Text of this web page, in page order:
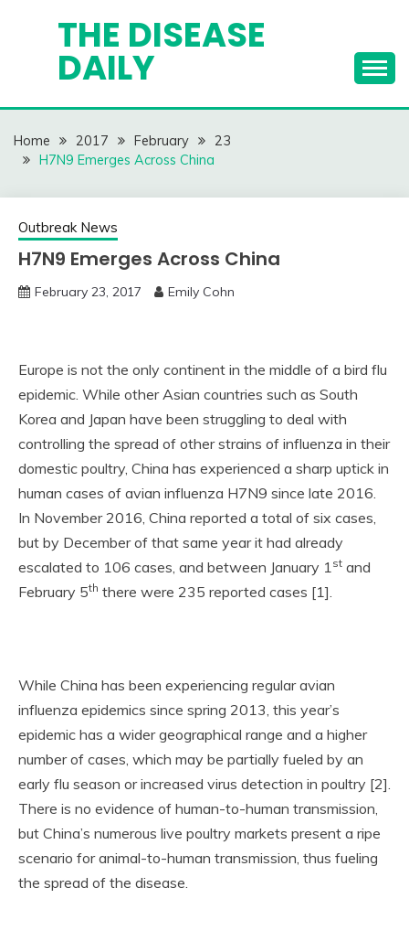
THE DISEASE
DAILY
Home 2017 February
23
H7N9 Emerges Across China
Outbreak News
H7N9 Emerges Across China
February 23, 2017 Emily Cohn
Europe is not the only continent in the middle of a bird flu
epidemic. While other Asian countries such as South
Korea and Japan have been struggling to deal with
controlling the spread of other strains of influenza in their
domestic poultry, China has experienced a sharp uptick in
human cases of avian influenza H7N9 since late 2016.
In November 2016, China reported a total of six cases,
but by December of that same year it had already
escalated to 106 cases, and between January 1st and
February 5th there were 235 reported cases [1].
While China has been experiencing regular avian
influenza epidemics since spring 2013, this year’s
epidemic has a wider geographical range and a higher
number of cases, which may be partially fueled by an
early flu season or increased virus detection in poultry [2].
There is no evidence of human-to-human transmission,
but China’s numerous live poultry markets present a ripe
scenario for animal-to-human transmission, thus fueling
the spread of the disease.